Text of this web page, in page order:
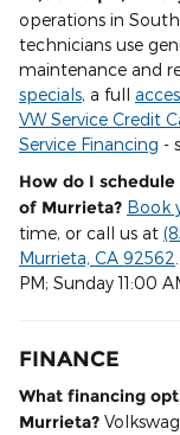
operations in
technicians use
maintenance and
specials, a full
VW Service Credit
Service Financing -
How do I
of Murrieta? Book
time, or call us at
Murrieta, CA 92562
PM; Sunday 11:00
FINANCE
What financing
Murrieta?